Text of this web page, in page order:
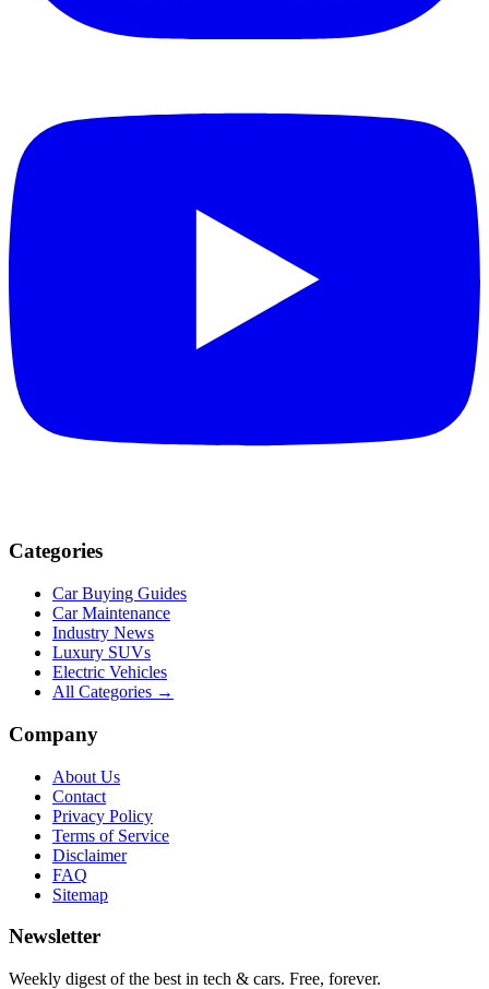
Categories
Car Buying Guides
Car Maintenance
Industry News
Luxury SUVs
Electric Vehicles
All Categories →
Company
About Us
Contact
Privacy Policy
Terms of Service
Disclaimer
FAQ
Sitemap
Newsletter
Weekly digest of the best in tech & cars. Free, forever.